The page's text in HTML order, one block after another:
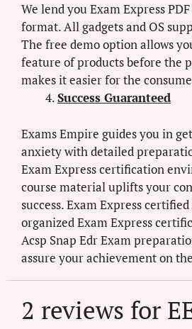
We lend you Exam Express
format. All gadgets and OS
The free demo option allows
feature of products before the
makes it easier for the
Success Guaranteed
Exams Empire guides you in
anxiety with detailed
Exam Express certification
course material uplifts your
success. Exam Express
organized Exam Express
Acsp Snap Edr Exam
assure your achievement on
2 reviews for